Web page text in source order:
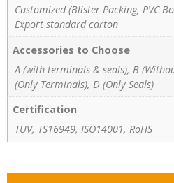
Customized (Blister Packing, PVC
Export standard carton
Accessories to Choose
A (with terminals & seals), B
(Only Terminals), D (Only Seals)
Certification
TUV, TS16949, ISO14001, RoHS